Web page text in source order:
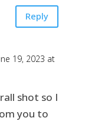
Reply
19, 2023 at
shot so I
you to